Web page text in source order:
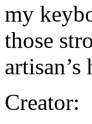
my
those
artisan’s
Creator: